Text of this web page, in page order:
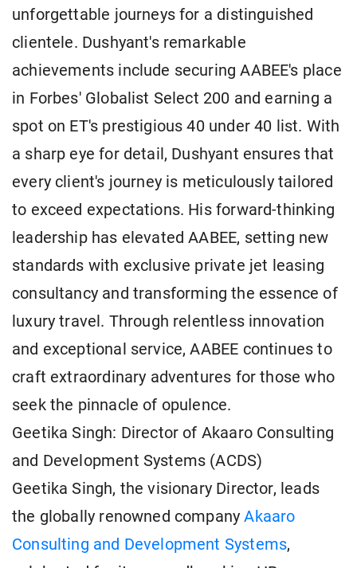
unforgettable journeys for a distinguished
clientele. Dushyant's remarkable
achievements include securing AABEE's place
in Forbes' Globalist Select 200 and earning a
spot on ET's prestigious 40 under 40 list. With
a sharp eye for detail, Dushyant ensures that
every client's journey is meticulously tailored
to exceed expectations. His forward-thinking
leadership has elevated AABEE, setting new
standards with exclusive private jet leasing
consultancy and transforming the essence of
luxury travel. Through relentless innovation
and exceptional service, AABEE continues to
craft extraordinary adventures for those who
seek the pinnacle of opulence.
Geetika Singh: Director of Akaaro Consulting
and Development Systems (ACDS)
Geetika Singh, the visionary Director, leads
the globally renowned companyAkaaro
Consulting and Development Systems,